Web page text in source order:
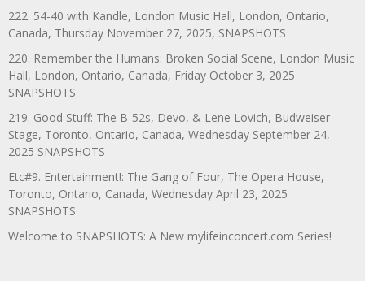
222. 54-40 with Kandle, London Music Hall, London, Ontario,
Canada, Thursday November 27, 2025, SNAPSHOTS
220. Remember the Humans: Broken Social Scene, London Music
Hall, London, Ontario, Canada, Friday October 3, 2025
SNAPSHOTS
219. Good Stuff: The B-52s, Devo, & Lene Lovich, Budweiser
Stage, Toronto, Ontario, Canada, Wednesday September 24,
2025 SNAPSHOTS
Etc#9. Entertainment!: The Gang of Four, The Opera House,
Toronto, Ontario, Canada, Wednesday April 23, 2025
SNAPSHOTS
Welcome to SNAPSHOTS: A New mylifeinconcert.com Series!